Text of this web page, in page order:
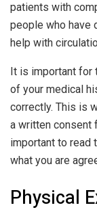
patients with
people who have
help with
It is important
of your medical
correctly. This is
a written consent
important to read
what you are
Physical